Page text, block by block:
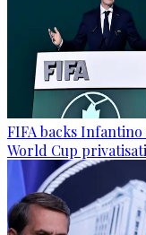
FIFA backs
World Cup